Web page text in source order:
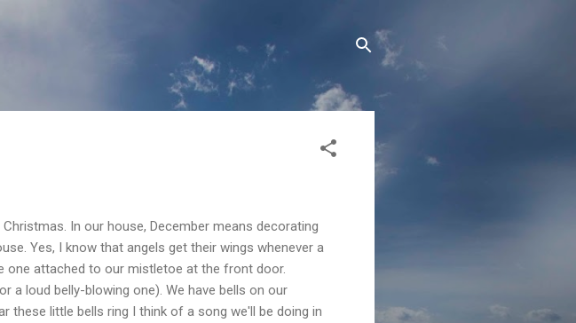
In our house, December means decorating
Yes, I know that angels get their wings whenever a
one attached to our mistletoe at the front door.
a loud belly-blowing one). We have bells on our
these little bells ring I think of a song we'll be doing in